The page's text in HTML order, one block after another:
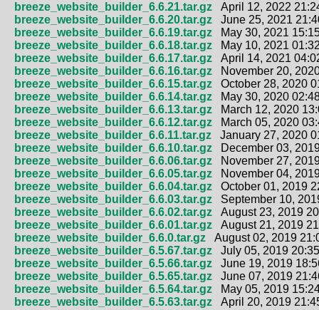
breeze_website_builder_6.6.21.tar.gz April 12, 2022
breeze_website_builder_6.6.20.tar.gz June 25, 2021
breeze_website_builder_6.6.19.tar.gz May 30, 2021
breeze_website_builder_6.6.18.tar.gz May 10, 2021
breeze_website_builder_6.6.17.tar.gz April 14, 2021
breeze_website_builder_6.6.16.tar.gz November 20,
breeze_website_builder_6.6.15.tar.gz October 28, 2020
breeze_website_builder_6.6.14.tar.gz May 30, 2020
breeze_website_builder_6.6.13.tar.gz March 12, 2020
breeze_website_builder_6.6.12.tar.gz March 05, 2020
breeze_website_builder_6.6.11.tar.gz January 27, 2020
breeze_website_builder_6.6.10.tar.gz December 03,
breeze_website_builder_6.6.06.tar.gz November 27,
breeze_website_builder_6.6.05.tar.gz November 04,
breeze_website_builder_6.6.04.tar.gz October 01, 2019
breeze_website_builder_6.6.03.tar.gz September 10,
breeze_website_builder_6.6.02.tar.gz August 23, 2019
breeze_website_builder_6.6.01.tar.gz August 21, 2019
breeze_website_builder_6.6.0.tar.gz August 02, 2019
breeze_website_builder_6.5.67.tar.gz July 05, 2019
breeze_website_builder_6.5.66.tar.gz June 19, 2019
breeze_website_builder_6.5.65.tar.gz June 07, 2019
breeze_website_builder_6.5.64.tar.gz May 05, 2019
breeze_website_builder_6.5.63.tar.gz April 20, 2019